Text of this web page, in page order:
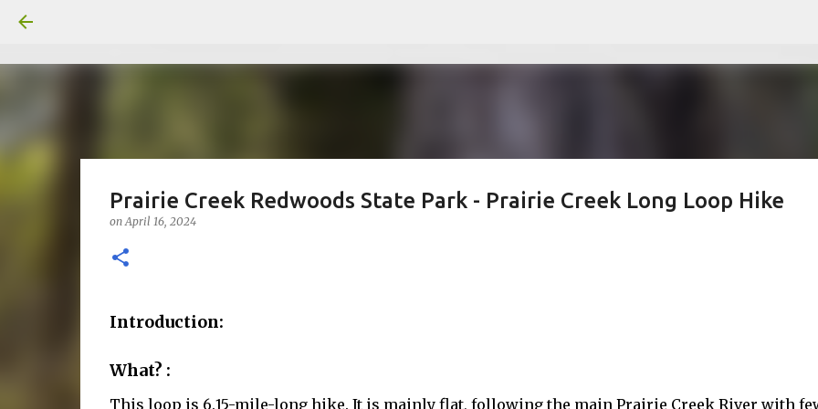
Prairie Creek Redwoods State Park - Prairie Creek Long Loop Hike
onApril 16, 2024
Introduction:
What? :
This loop is 6.15-mile-long hike. It is mainly flat, following the main Prairie Creek River with